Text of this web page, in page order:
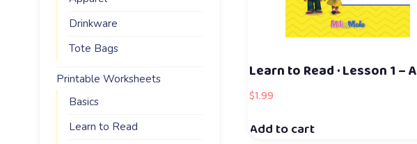
Drinkware
Tote Bags
Printable Worksheets
Basics
Learn to Read
Learn to Read · Lesson 1 – A
$1.99
Add to cart